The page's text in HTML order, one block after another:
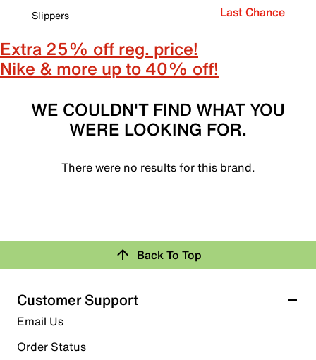
Slippers
Last Chance
Extra 25% off reg. price!
Nike & more up to 40% off!
WE COULDN'T FIND WHAT YOU
WERE LOOKING FOR.
There were no results for this brand.
Back To Top
Customer Support
Email Us
Order Status